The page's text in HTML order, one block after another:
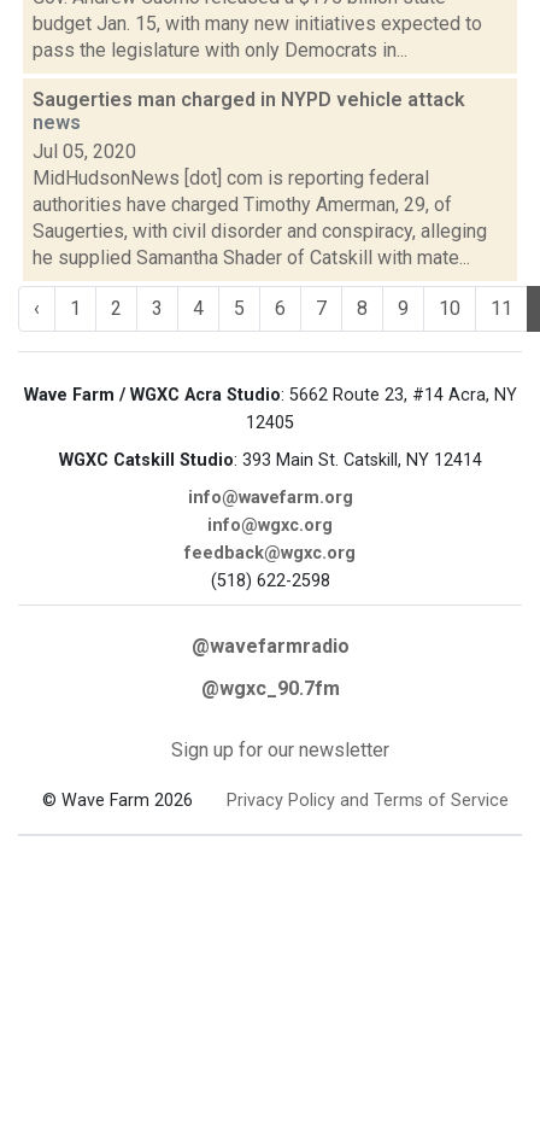
budget Jan. 15, with many new initiatives expected to
pass the legislature with only Democrats in...
Saugerties man charged in NYPD vehicle attack
news
Jul 05, 2020
MidHudsonNews [dot] com is reporting federal
authorities have charged Timothy Amerman, 29, of
Saugerties, with civil disorder and conspiracy, alleging
he supplied Samantha Shader of Catskill with mate...
‹ 1 2 3 4 5 6 7 8 9 10 11
Wave Farm / WGXC Acra Studio: 5662 Route 23, #14 Acra, NY
12405
WGXC Catskill Studio: 393 Main St. Catskill, NY 12414
info@wavefarm.org
info@wgxc.org
feedback@wgxc.org
(518) 622-2598
@wavefarmradio
@wgxc_90.7fm
Sign up for our newsletter
© Wave Farm 2026 Privacy Policy and Terms of Service